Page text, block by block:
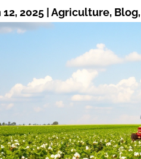
12, 2025 |Agriculture, Blog,